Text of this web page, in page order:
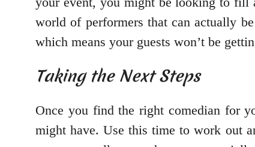
world of performers that can actually
which means your guests won’t be
Taking the Next Steps
Once you find the right comedian for
might have. Use this time to work out